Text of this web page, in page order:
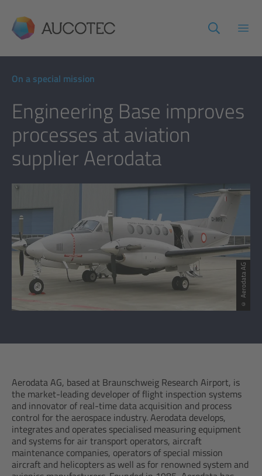
AUCOTEC
On a special mission
Engineering Base improves
processes at aviation
supplier Aerodata
© Aerodata AG
Aerodata AG, based at Braunschweig Research Airport, is
the market-leading developer of flight inspection systems
and innovator of real-time data acquisition and process
control for the aerospace industry. Aerodata develops,
integrates and operates specialised measuring equipment
and systems for air transport operators, aircraft
maintenance companies, operators of special mission
aircraft and helicopters as well as for renowned system and